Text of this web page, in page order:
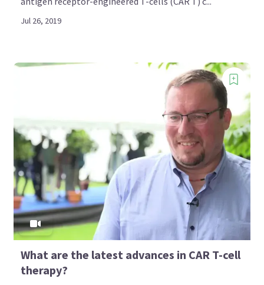
Jul 26, 2019
What are the latest advances in CAR T-cell
therapy?